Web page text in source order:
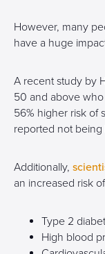
However, many
have a huge
A recent study by
50 and above
56% higher risk of
reported not being
Additionally,
an increased risk
Type 2
High blood